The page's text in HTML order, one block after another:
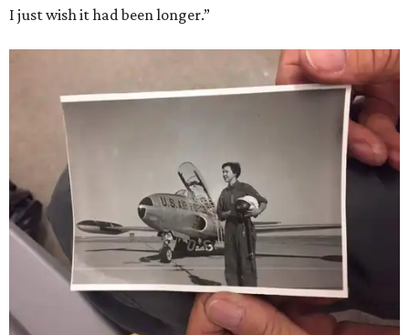
I just wish it had been longer.”